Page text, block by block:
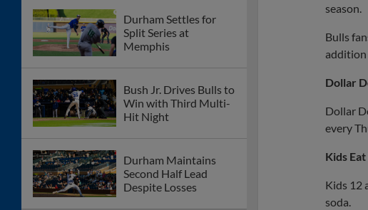
Durham Settles for
Split Series at
Memphis
Bush Jr. Drives Bulls to
Win with Third Multi-
Hit Night
Durham Maintains
Second Half Lead
Despite Losses
season.
Bulls
addition
Dollar
Dollar
every
Kids
Kids 12
soda.